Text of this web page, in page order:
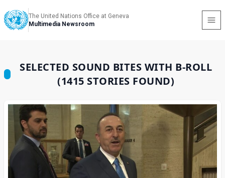
The United Nations Office at Geneva
Multimedia Newsroom
SELECTED SOUND BITES WITH B-ROLL
(1415 STORIES FOUND)